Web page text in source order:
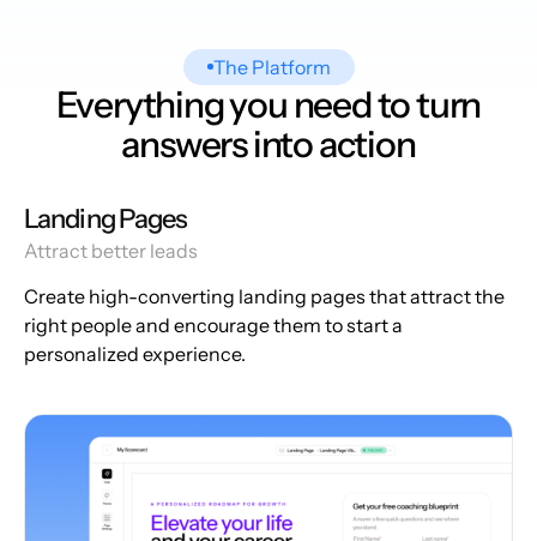
The Platform
Everything you need to turn
answers into action
Landing Pages
Attract better leads
Create high-converting landing pages that attract the
right people and encourage them to start a
personalized experience.